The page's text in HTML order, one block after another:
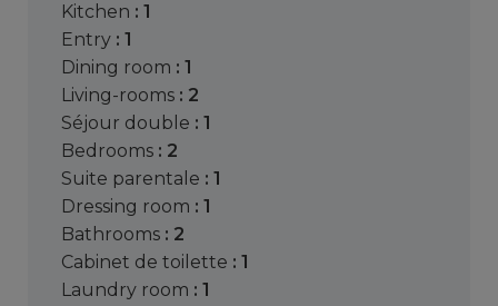
kitchen : 1
entry : 1
dining room : 1
living-rooms : 2
séjour double : 1
bedrooms : 2
suite parentale : 1
dressing room : 1
bathrooms : 2
cabinet de toilette : 1
laundry room : 1